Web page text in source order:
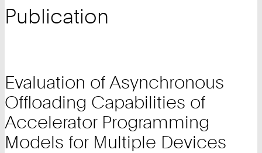
Publication
Evaluation of Asynchronous
Offloading Capabilities of
Accelerator Programming
Models for Multiple Devices